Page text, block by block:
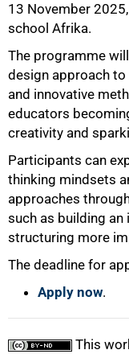
13 November
school Afrika.
The programme
design approach
and innovative
educators
creativity and
Participants can
thinking mindsets
approaches
such as building
structuring more
The deadline for
Apply now.
This
100%